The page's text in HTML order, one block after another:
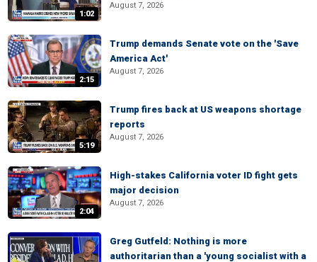
1:02
August 7, 2026
2:15
Trump demands Senate vote on the 'Save
America Act'
August 7, 2026
5:19
Trump fires back at US weapons shortage
reports
August 7, 2026
2:04
High-stakes California voter ID fight gets
major decision
August 7, 2026
Greg Gutfeld: Nothing is more
authoritarian than a 'young socialist with a